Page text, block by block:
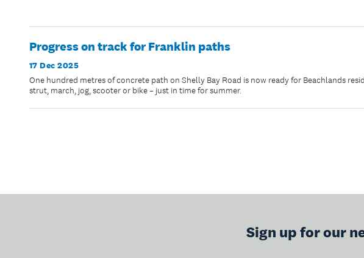
Progress on track for Franklin paths
17 Dec 2025
One hundred metres of concrete path on Shelly Bay Road is now ready for Beachlands
strut, march, jog, scooter or bike – just in time for summer.
Sign up for our